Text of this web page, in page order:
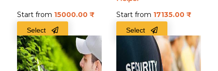
Start from 15000.00
Select
Start from 17135.00
Select